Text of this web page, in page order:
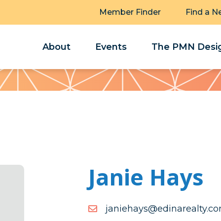
Member Finder Find a
About Events The PMN
Janie Hays